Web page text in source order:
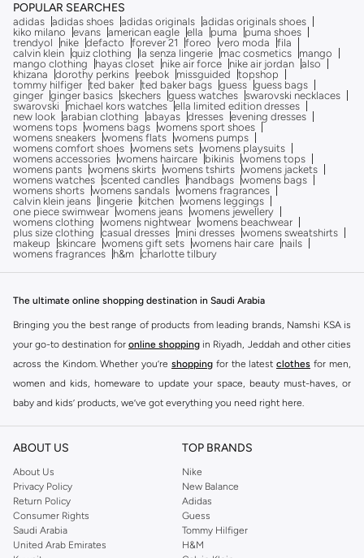
POPULAR SEARCHES
adidas adidas shoes adidas originals adidas originals shoes
kiko milano
evans american eagle ella puma
puma shoes
trendyol
nike defacto forever 21 foreo vero moda
fila
calvin klein quiz clothing la senza lingerie mac cosmetics
mango
mango clothing
hayas closet nike air force nike air jordan also
khizana
dorothy perkins reebok missguided
topshop
tommy hilfiger ted baker ted baker bags guess guess bags
ginger ginger basics skechers guess watches swarovski necklaces
swarovski
michael kors watches ella limited edition dresses
new look arabian clothing abayas dresses evening dresses
womens tops womens bags womens sport shoes
womens sneakers womens flats womens pumps
womens comfort shoes womens sets womens playsuits
womens accessories womens haircare bikinis womens tops
womens pants womens skirts womens tshirts womens jackets
womens watches scented candles handbags womens bags
womens shorts womens sandals womens fragrances
calvin klein jeans
lingerie kitchen womens leggings
one piece swimwear womens jeans womens jewellery
womens clothing
womens nightwear womens beachwear
plus size clothing
casual dresses mini dresses womens sweatshirts
makeup
skincare womens gift sets womens hair care
nails
womens fragrances
h&m charlotte tilbury
The ultimate online shopping destination in Saudi Arabia
Bringing you the best range of products from leading brands, Namshi KSA is
your go-to destination for online shopping in Riyadh, Jeddah and other cities
across the Kindom. Whether you’re shopping for the latest clothes for men,
women and kids, homeware to update your space, beauty must-haves, or
baby and kids’ products, we’ve got everything you need right here.
Find the best brands in Saudi Arabia
At Namshi KSA, you’ll find a huge range of leading brands, from fashion to
home. We’ve got clothing, shoes, accessories and more from top brands
includingDeFacto Pierre Cardin ,Tommy Hilfiger
JOCKEY
Lee Cooper Beverly Hills Polo Club
Calvin Klein, DKNY, and plenty of others.
You’ll also find clothing for adults and kids at Namshi KSA from brands such
ABOUT US
About Us
Privacy Policy
Return Policy
Consumer Rights
Saudi Arabia
United Arab Emirates
TOP BRANDS
Nike
New Balance
Adidas
Guess
Tommy Hilfiger
H&M